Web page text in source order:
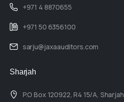
+971 4 8870655
+971 50 6356100
sarju@jaxaauditors.com
Sharjah
P.O Box 120922, R4 15/A, Sharjah